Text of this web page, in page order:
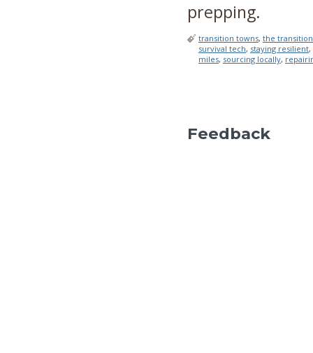
prepping.
transition towns, the
survival tech, staying resilient,
miles, sourcing locally,
Feedback